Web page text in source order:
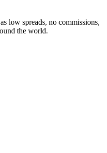
low spreads, no commissions,
the world.